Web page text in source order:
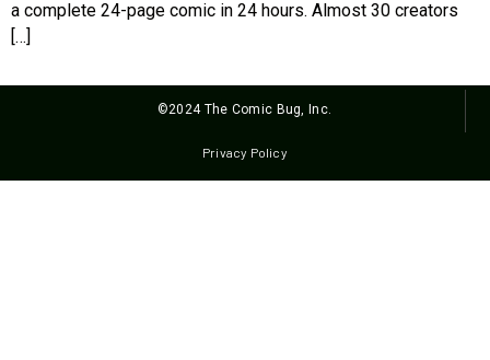
a complete 24-page comic in 24 hours. Almost 30 creators
[…]
©2024 The Comic Bug, Inc.
Privacy Policy